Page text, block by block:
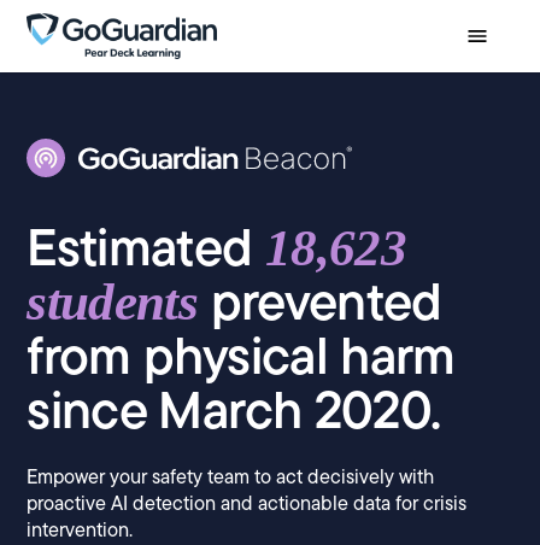
Estimated 18,623
students prevented
from physical harm
since March 2020.
Empower your safety team to act decisively with
proactive AI detection and actionable data for crisis
intervention.